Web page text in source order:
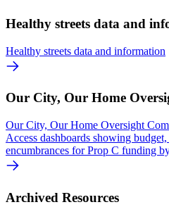
Healthy streets data and
Healthy streets data and information
Our City, Our Home
Our City, Our Home Oversight
Access dashboards showing
encumbrances for Prop C funding
Archived Resources